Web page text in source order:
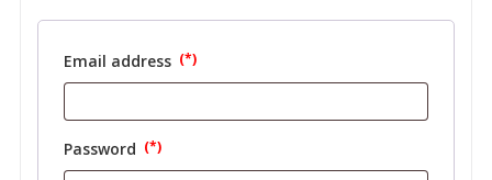
Email address
Password